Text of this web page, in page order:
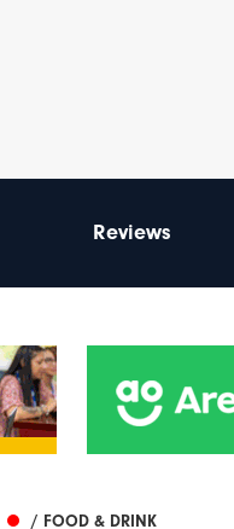
Reviews
/ FOOD & DRINK